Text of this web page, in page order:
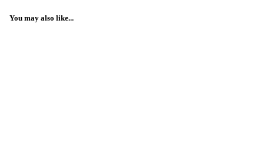
You may also like...